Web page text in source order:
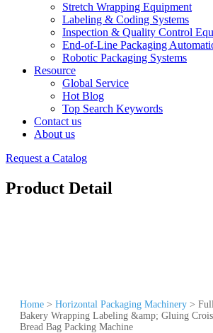
Stretch Wrapping Equipment
Labeling & Coding Systems
Inspection & Quality Control
End-of-Line Packaging
Robotic Packaging Systems
Resource
Global Service
Hot Blog
Top Search Keywords
Contact us
About us
Request a Catalog
Product Detail
Home > Horizontal Packaging Machinery >
Bakery Wrapping Labeling &amp; Gluing
Bread Bag Packing Machine